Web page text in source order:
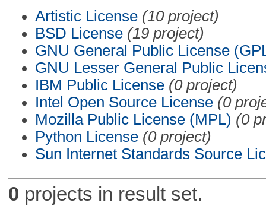
Artistic License (10 project)
BSD License (19 project)
GNU General Public License
GNU Lesser General Public
IBM Public License (0 project)
Intel Open Source License (0
Mozilla Public License (MPL) (0
Python License (0 project)
Sun Internet Standards Source
0 projects in result set.